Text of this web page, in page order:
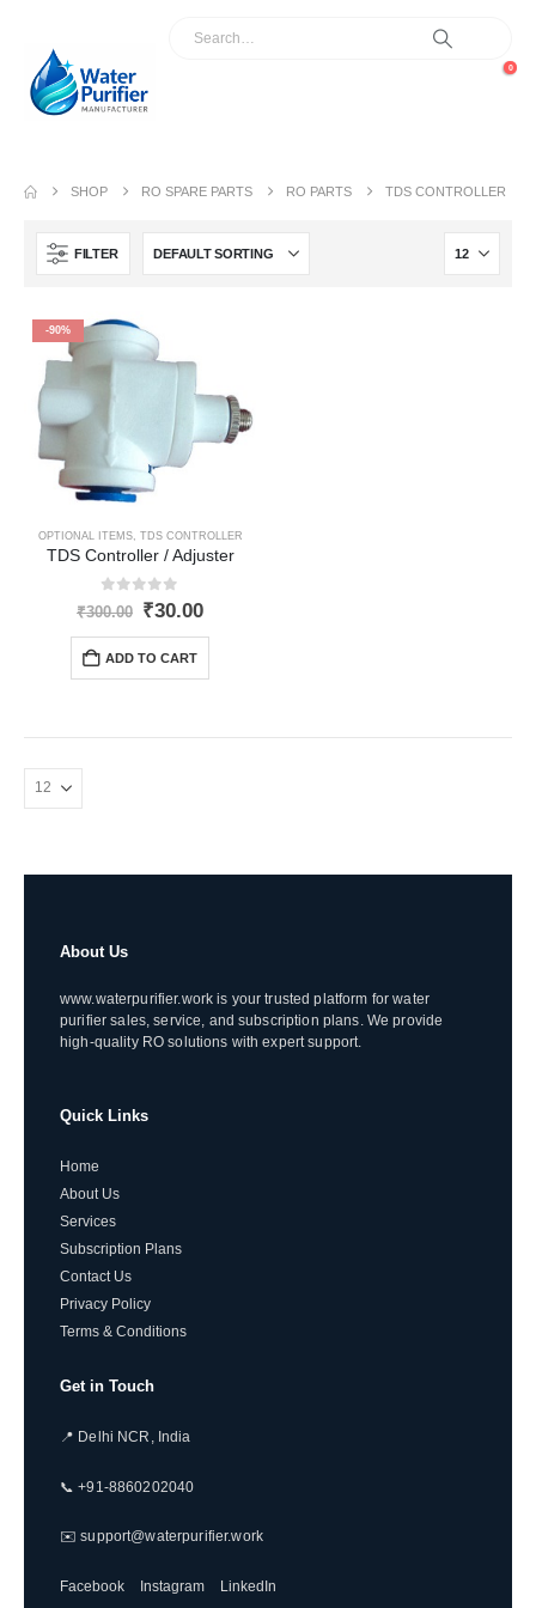
0
SHOP RO SPARE PARTS RO PARTS TDS CONTROLLER
FILTER
-90%
OPTIONAL ITEMS, TDS CONTROLLER
TDS Controller / Adjuster
out of 5
₹300.00 Original
was:
₹300.00.
₹30.00Current
ADD TO CART
About Us
www.waterpurifier.work is your trusted platform for water
purifier sales, service, and subscription plans. We provide
high-quality RO solutions with expert support.
Quick Links
Home
About Us
Services
Subscription Plans
Contact Us
Privacy Policy
Terms & Conditions
Get in Touch
📍 Delhi NCR, India
📞 +91-8860202040
✉️ support@waterpurifier.work
Facebook Instagram LinkedIn